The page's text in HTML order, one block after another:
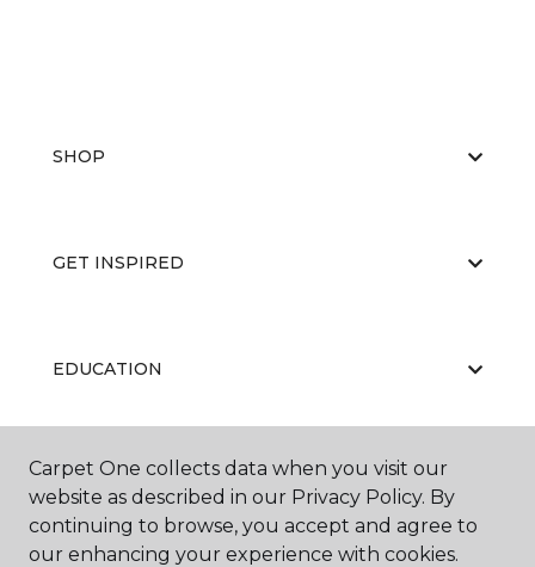
SHOP
GET INSPIRED
EDUCATION
ABOUT US
Carpet One collects data when you visit our
website as described in our Privacy Policy. By
continuing to browse, you accept and agree to
our enhancing your experience with cookies.